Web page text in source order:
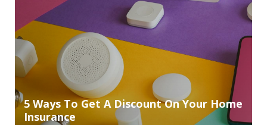
5 Ways To Get A Discount On Your Home
Insurance